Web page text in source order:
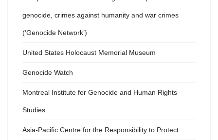
genocide, crimes against humanity and war crimes
(‘Genocide Network’)
United States Holocaust Memorial Museum
Genocide Watch
Montreal Institute for Genocide and Human Rights
Studies
Asia-Pacific Centre for the Responsibility to Protect